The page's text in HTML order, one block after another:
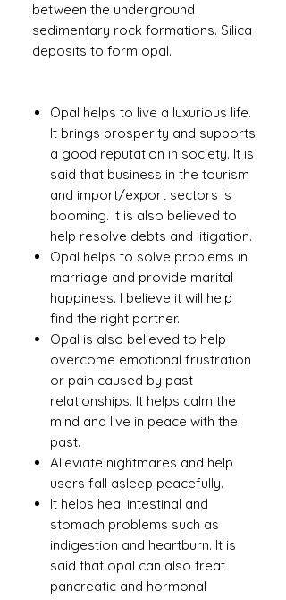
between the underground
sedimentary rock formations. Silica
deposits to form opal.
Opal helps to live a luxurious life.
It brings prosperity and supports
a good reputation in society. It is
said that business in the tourism
and import/export sectors is
booming. It is also believed to
help resolve debts and litigation.
Opal helps to solve problems in
marriage and provide marital
happiness. I believe it will help
find the right partner.
Opal is also believed to help
overcome emotional frustration
or pain caused by past
relationships. It helps calm the
mind and live in peace with the
past.
Alleviate nightmares and help
users fall asleep peacefully.
It helps heal intestinal and
stomach problems such as
indigestion and heartburn. It is
said that opal can also treat
pancreatic and hormonal